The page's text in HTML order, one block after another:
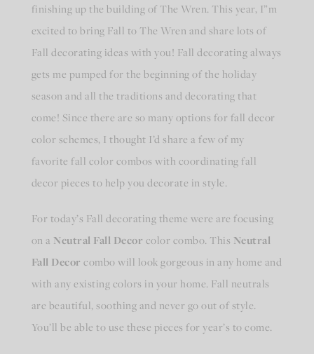
finishing up the building of The Wren. This year, I”m
excited to bring Fall to The Wren and share lots of
Fall decorating ideas with you! Fall decorating always
gets me pumped for the beginning of the holiday
season and all the traditions and decorating that
come! Since there are so many options for fall decor
color schemes, I thought I’d share a few of my
favorite fall color combos with coordinating fall
decor pieces to help you decorate in style.
For today’s Fall decorating theme were are focusing
on a Neutral Fall Decor color combo. This Neutral
Fall Decor combo will look gorgeous in any home and
with any existing colors in your home. Fall neutrals
are beautiful, soothing and never go out of style.
You’ll be able to use these pieces for year’s to come.